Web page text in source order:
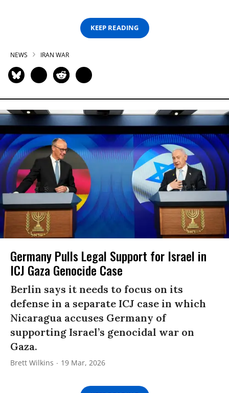
KEEP READING
NEWS IRAN WAR
Germany Pulls Legal Support for Israel in
ICJ Gaza Genocide Case
Berlin says it needs to focus on its
defense in a separate ICJ case in which
Nicaragua accuses Germany of
supporting Israel’s genocidal war on
Gaza.
Brett Wilkins 19 Mar, 2026